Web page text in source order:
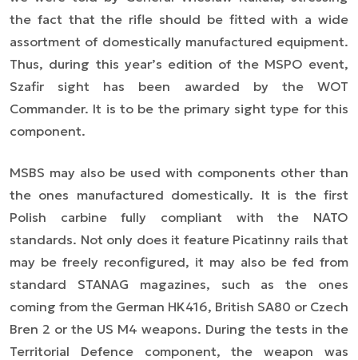
the fact that the rifle should be fitted with a wide
assortment of domestically manufactured equipment.
Thus, during this year’s edition of the MSPO event,
Szafir sight has been awarded by the WOT
Commander. It is to be the primary sight type for this
component.
MSBS may also be used with components other than
the ones manufactured domestically. It is the first
Polish carbine fully compliant with the NATO
standards. Not only does it feature Picatinny rails that
may be freely reconfigured, it may also be fed from
standard STANAG magazines, such as the ones
coming from the German HK416, British SA80 or Czech
Bren 2 or the US M4 weapons. During the tests in the
Territorial Defence component, the weapon was